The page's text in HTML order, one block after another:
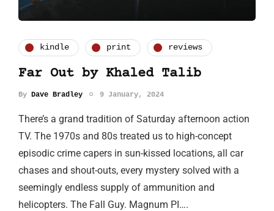
kindle print reviews
Far Out by Khaled Talib
By Dave Bradley 9 January, 2024
There’s a grand tradition of Saturday afternoon action
TV. The 1970s and 80s treated us to high-concept
episodic crime capers in sun-kissed locations, all car
chases and shout-outs, every mystery solved with a
seemingly endless supply of ammunition and
helicopters. The Fall Guy. Magnum PI….